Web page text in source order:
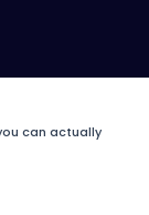
can actually